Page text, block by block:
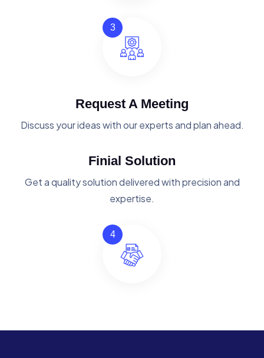
3
Request A Meeting
Discuss your ideas with our experts and plan ahead.
Finial Solution
Get a quality solution delivered with precision and
expertise.
4